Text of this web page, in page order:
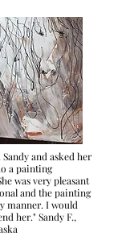
and asked her
a painting
was very pleasant
and the painting
manner. I would
her." Sandy F.,